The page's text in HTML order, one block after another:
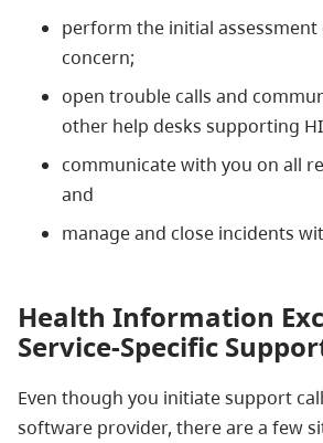
perform the initial
concern;
open trouble calls and
other help desks supporting
communicate with you on all
and
manage and close incidents
Health Information
Service-Specific
Even though you initiate support
software provider, there are a few